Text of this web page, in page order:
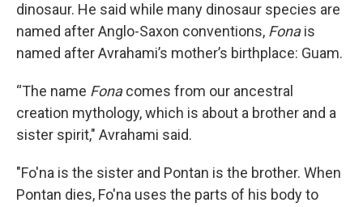
dinosaur. He said while many dinosaur species are
named after Anglo-Saxon conventions, Fonais
named after Avrahami’s mother’s birthplace: Guam.
“The name Fonacomes from our ancestral
creation mythology, which is about a brother and a
sister spirit," Avrahami said.
"Fo'na is the sister and Pontan is the brother. When
Pontan dies, Fo'na uses the parts of his body to